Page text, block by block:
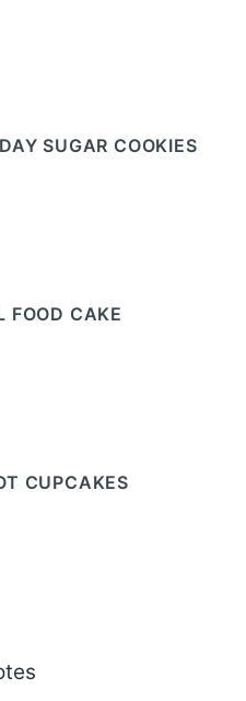
SUGAR COOKIES
FOOD CAKE
CUPCAKES